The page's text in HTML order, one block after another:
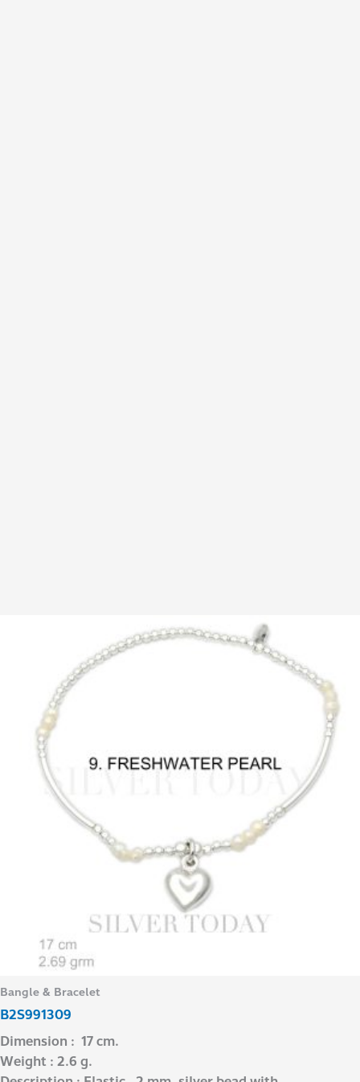
Bangle & Bracelet
B2S991309
Dimension : 17 cm.
Weight : 2.6 g.